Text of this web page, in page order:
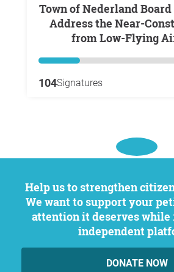
Town of Nederland Board of Trustees:
Address the Near-
from Low-Flying
104Signatures
Help us to strengthen citizen participation.
We want to support your
attention it deserves while
independent
DONATE NOW